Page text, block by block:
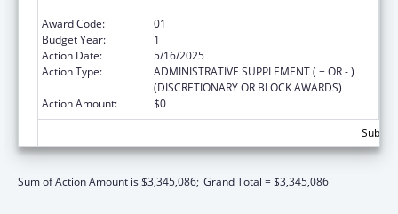
Award Code:
01
Budget Year:
1
Action Date:
5/16/2025
Action Type:
ADMINISTRATIVE SUPPLEMENT ( + OR - )
(DISCRETIONARY OR BLOCK AWARDS)
Action Amount:
$0
Sum of Action Amount is $3,345,086; Grand Total = $3,345,086